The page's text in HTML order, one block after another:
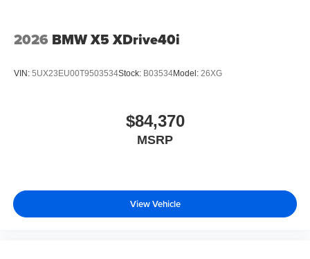
2026 BMW X5 XDrive40i
VIN: 5UX23EU00T9503534Stock: B03534Model: 26XG
$84,370
MSRP
View Vehicle